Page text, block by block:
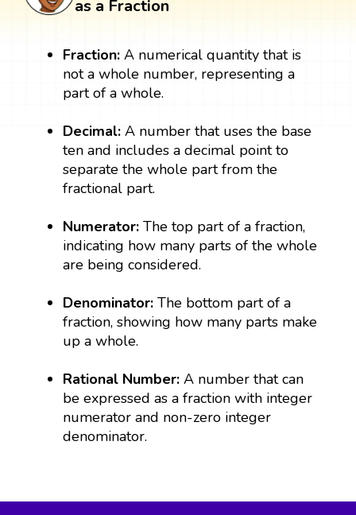
as a Fraction
Fraction: A numerical quantity that is
not a whole number, representing a
part of a whole.
Decimal:A number that uses the base
ten and includes a decimal point to
separate the whole part from the
fractional part.
Numerator:The top part of a fraction,
indicating how many parts of the whole
are being considered.
Denominator:The bottom part of a
fraction, showing how many parts make
up a whole.
Rational Number: A number that can
be expressed as a fraction with integer
numerator and non-zero integer
denominator.